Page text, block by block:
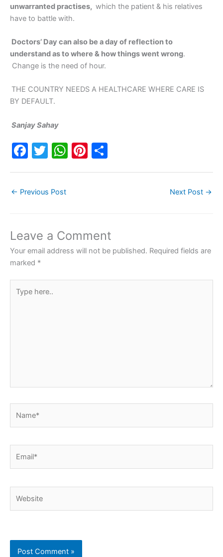
unwarranted practises, which the patient & his relatives
have to battle with.
Doctors’ Day can also be a day of reflection to
understand as to where & how things went wrong.
Change is the need of hour.
THE COUNTRY NEEDS A HEALTHCARE WHERE CARE IS
BY DEFAULT.
Sanjay Sahay
F
e
o
o
k
T
er
W
p
p
Pi
← Previous Post Next Post →
Leave a Comment
Your email address will not be published. Required fields are
marked *
here..